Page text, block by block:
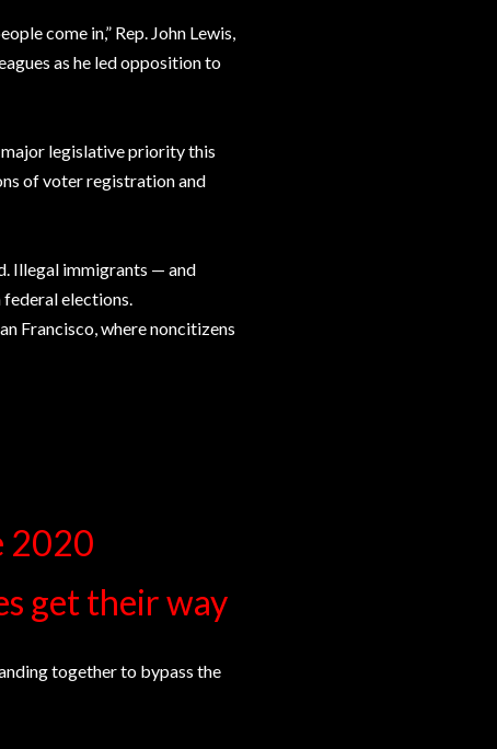
come in,” Rep. John Lewis,
as he led opposition to
legislative priority this
of voter registration and
Illegal immigrants — and
elections.
Francisco, where noncitizens
2020
get their way
together to bypass the